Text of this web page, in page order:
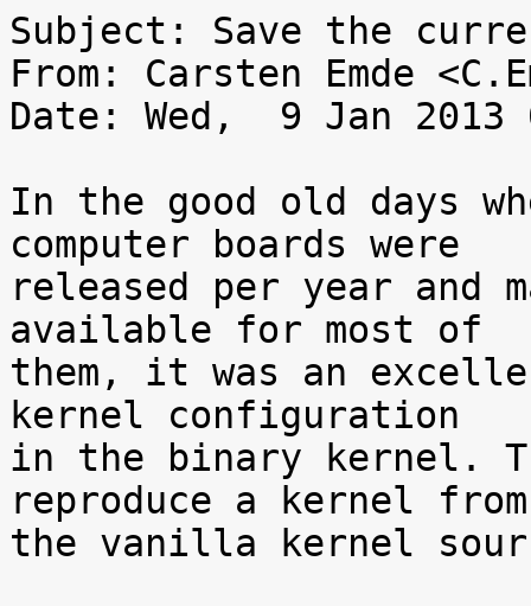
Subject: Save the
From: Carsten Emde
Date: Wed,  9 Jan 2013
In the good old days
computer boards were
released per year and
available for most of
them, it was an
kernel configuration
in the binary kernel.
reproduce a kernel from
the vanilla kernel